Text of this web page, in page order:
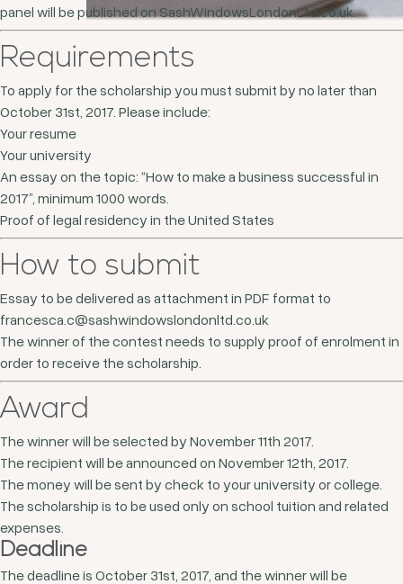
panel will be published on SashWindowsLondonLtd.co.uk.
Requirements
To apply for the scholarship you must submit by no later than
October 31st, 2017. Please include:
Your resume
Your university
An essay on the topic: “How to make a business successful in
2017”, minimum 1000 words.
Proof of legal residency in the United States
How to submit
Essay to be delivered as attachment in PDF format to
francesca.c@sashwindowslondonltd.co.uk
The winner of the contest needs to supply proof of enrolment in
order to receive the scholarship.
Award
The winner will be selected by November 11th 2017.
The recipient will be announced on November 12th, 2017.
The money will be sent by check to your university or college.
The scholarship is to be used only on school tuition and related
expenses.
Deadline
The deadline is October 31st, 2017, and the winner will be